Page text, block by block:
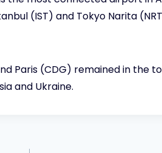
(IST) and Tokyo Narita
Paris (CDG) remained in the
and Ukraine.